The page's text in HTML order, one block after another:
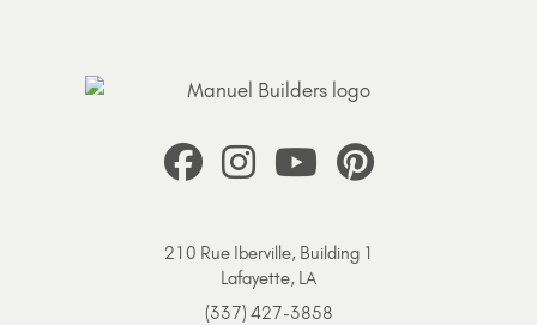
210 Rue Iberville, Building 1
Lafayette, LA
(337) 427-3858